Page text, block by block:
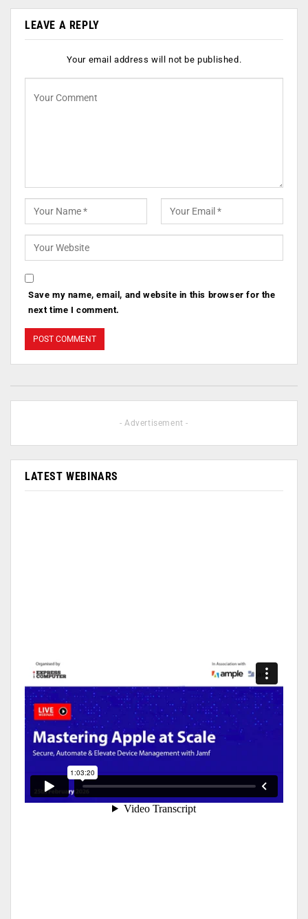
LEAVE A REPLY
Your email address will not be published.
Save my name, email, and website in this browser for the
next time I comment.
- Advertisement -
LATEST WEBINARS